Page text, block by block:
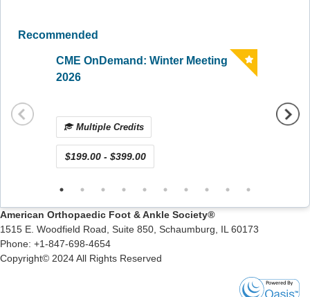
Recommended
CME OnDemand: Winter Meeting
2026
Multiple Credits
$199.00 - $399.00
American Orthopaedic Foot & Ankle Society®
1515 E. Woodfield Road, Suite 850, Schaumburg, IL 60173
Phone: +1-847-698-4654
Copyright© 2024 All Rights Reserved